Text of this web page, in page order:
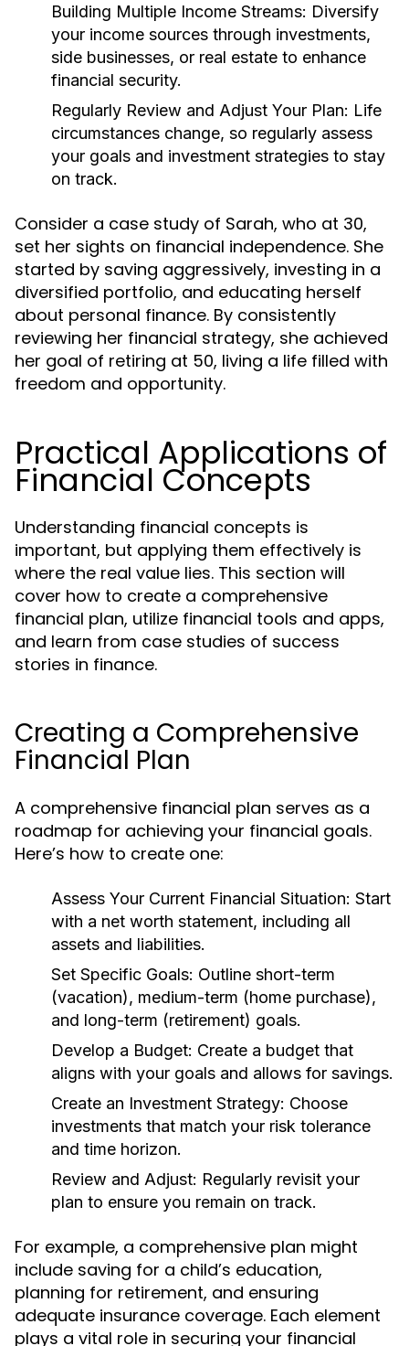
Building Multiple Income Streams: Diversify
your income sources through investments,
side businesses, or real estate to enhance
financial security.
Regularly Review and Adjust Your Plan: Life
circumstances change, so regularly assess
your goals and investment strategies to stay
on track.
Consider a case study of Sarah, who at 30,
set her sights on financial independence. She
started by saving aggressively, investing in a
diversified portfolio, and educating herself
about personal finance. By consistently
reviewing her financial strategy, she achieved
her goal of retiring at 50, living a life filled with
freedom and opportunity.
Practical Applications of
Financial Concepts
Understanding financial concepts is
important, but applying them effectively is
where the real value lies. This section will
cover how to create a comprehensive
financial plan, utilize financial tools and apps,
and learn from case studies of success
stories in finance.
Creating a Comprehensive
Financial Plan
A comprehensive financial plan serves as a
roadmap for achieving your financial goals.
Here’s how to create one:
Assess Your Current Financial Situation: Start
with a net worth statement, including all
assets and liabilities.
Set Specific Goals: Outline short-term
(vacation), medium-term (home purchase),
and long-term (retirement) goals.
Develop a Budget: Create a budget that
aligns with your goals and allows for savings.
Create an Investment Strategy: Choose
investments that match your risk tolerance
and time horizon.
Review and Adjust: Regularly revisit your
plan to ensure you remain on track.
For example, a comprehensive plan might
include saving for a child’s education,
planning for retirement, and ensuring
adequate insurance coverage. Each element
plays a vital role in securing your financial